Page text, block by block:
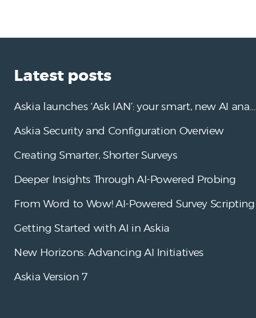
Latest posts
Askia launches ‘Ask IAN’: your smart, new AI analysis assistant
Askia Security and Configuration Overview
Creating Smarter, Shorter Surveys
Deeper Insights Through AI-Powered Probing
From Word to Wow! AI-Powered Survey Scripting
Getting Started with AI in Askia
New Horizons: Advancing AI Initiatives
Askia Version 7